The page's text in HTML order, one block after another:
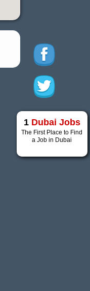
1 Dubai Jobs
The First Place to Find
a Job in Dubai